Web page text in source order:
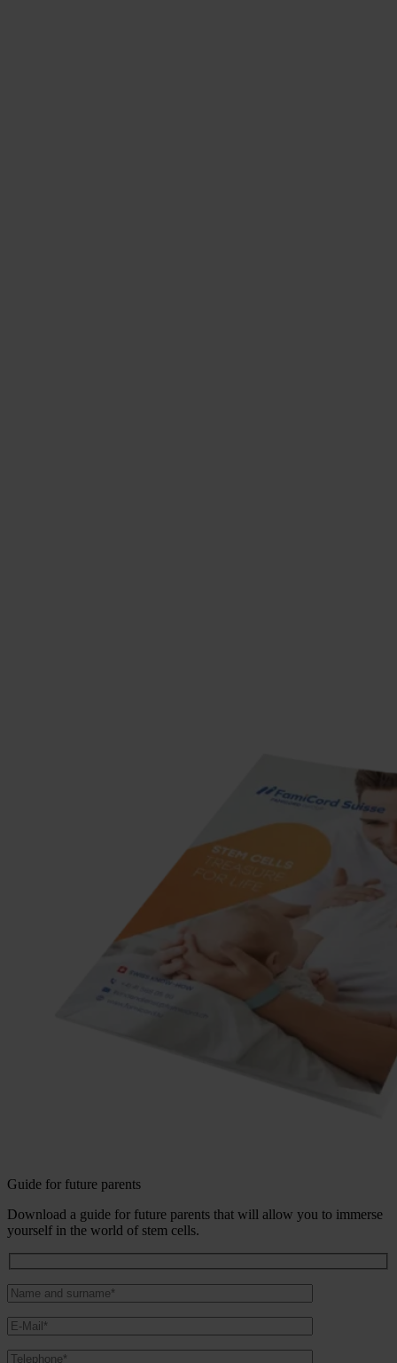
Guide for future parents
Download a guide for future parents that will allow you to immerse
yourself in the world of stem cells.